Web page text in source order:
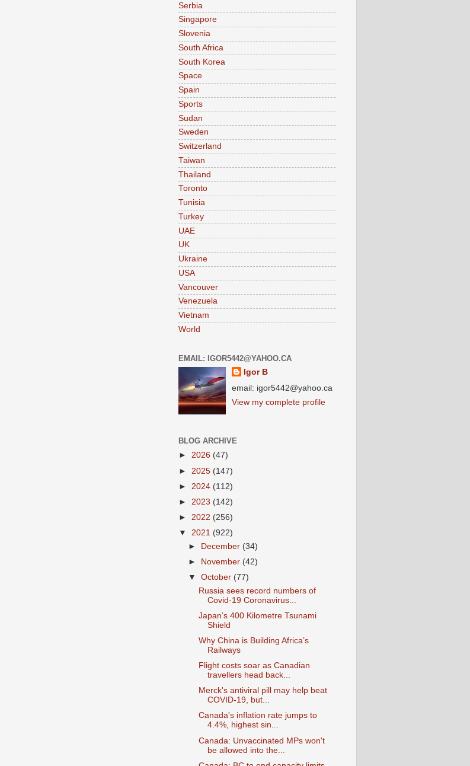
Serbia
Singapore
Slovenia
South Africa
South Korea
Space
Spain
Sports
Sudan
Sweden
Switzerland
Taiwan
Thailand
Toronto
Tunisia
Turkey
UAE
UK
Ukraine
USA
Vancouver
Venezuela
Vietnam
World
EMAIL: IGOR5442@YAHOO.CA
Igor B
email: igor5442@yahoo.ca
View my complete profile
BLOG ARCHIVE
► 2026 (47)
► 2025 (147)
► 2024 (112)
► 2023 (142)
► 2022 (256)
▼ 2021 (922)
►
December (34)
►
November (42)
▼October (77)
Russia sees record numbers of
Covid-19 Coronavirus...
Japan’s 400 Kilometre Tsunami
Shield
Why China is Building Africa’s
Railways
Flight costs soar as Canadian
travellers head back...
Merck's antiviral pill may help beat
COVID-19, but...
Canada's inflation rate jumps to
4.4%, highest sin...
Canada: Unvaccinated MPs won't
be allowed into the...